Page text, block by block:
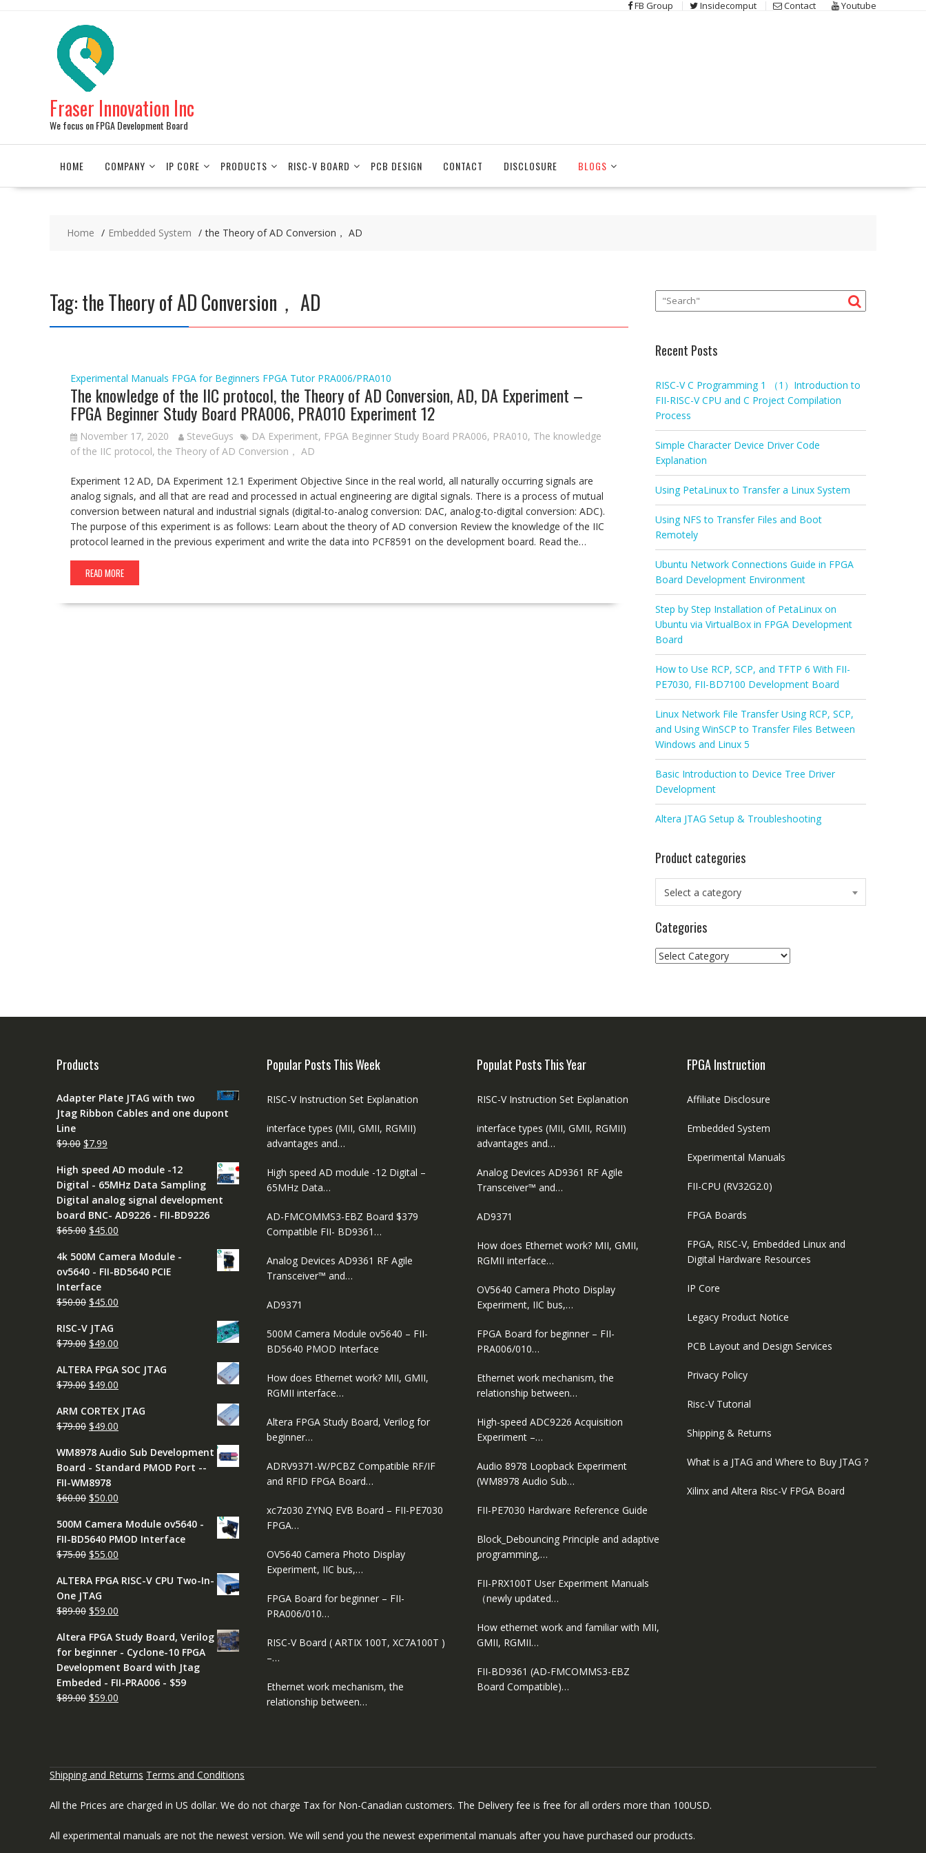
FB Group Insidecomput Contact Youtube
Fraser Innovation Inc
We focus on FPGA Development Board
HOME COMPANY IP CORE PRODUCTS RISC-V BOARD PCB DESIGN CONTACT DISCLOSURE BLOGS
Home Embedded System the Theory of AD Conversion， AD
Tag:the Theory of AD Conversion， AD
Experimental Manuals FPGA for Beginners FPGA Tutor PRA006/PRA010
The knowledge of the IIC protocol, the Theory of AD Conversion, AD, DA Experiment –
FPGA Beginner Study Board PRA006, PRA010 Experiment 12
November 17, 2020 SteveGuys DA Experiment, FPGA Beginner Study Board PRA006, PRA010, The knowledge
of the IIC protocol, the Theory of AD Conversion， AD
Experiment 12 AD, DA Experiment 12.1 Experiment Objective Since in the real world, all naturally occurring signals are
analog signals, and all that are read and processed in actual engineering are digital signals. There is a process of mutual
conversion between natural and industrial signals (digital-to-analog conversion: DAC, analog-to-digital conversion: ADC).
The purpose of this experiment is as follows: Learn about the theory of AD conversion Review the knowledge of the IIC
protocol learned in the previous experiment and write the data into PCF8591 on the development board. Read the…
READ MORE
Recent Posts
RISC-V C Programming 1 （1）Introduction to
FII-RISC-V CPU and C Project Compilation
Process
Simple Character Device Driver Code
Explanation
Using PetaLinux to Transfer a Linux System
Using NFS to Transfer Files and Boot
Remotely
Ubuntu Network Connections Guide in FPGA
Board Development Environment
Step by Step Installation of PetaLinux on
Ubuntu via VirtualBox in FPGA Development
Board
How to Use RCP, SCP, and TFTP 6 With FII-
PE7030, FII-BD7100 Development Board
Linux Network File Transfer Using RCP, SCP,
and Using WinSCP to Transfer Files Between
Windows and Linux 5
Basic Introduction to Device Tree Driver
Development
Altera JTAG Setup & Troubleshooting
Product categories
Select a category
Categories
Categories
Products
Adapter Plate JTAG with two
Jtag Ribbon Cables and one dupont
Line
$9.00 Original
was:
$9.00.
$7.99
is:
$7.99.
High speed AD module -12
Digital - 65MHz Data Sampling
Digital analog signal development
board BNC- AD9226 - FII-BD9226
$65.00 Original
was:
$65.00.
$45.00
is:
$45.00.
4k 500M Camera Module -
ov5640 - FII-BD5640 PCIE
Interface
$50.00 Original
was:
$50.00.
$45.00
$45.00.
RISC-V JTAG
$79.00 Original
was:
$79.00.
$49.00
is:
$49.00.
ALTERA FPGA SOC JTAG
$79.00 Original
was:
$79.00.
$49.00
is:
$49.00.
ARM CORTEX JTAG
$79.00 Original
was:
$79.00.
$49.00
is:
$49.00.
WM8978 Audio Sub Development
Board - Standard PMOD Port --
FII-WM8978
$60.00 Original
was:
$60.00.
$50.00
is:
$50.00.
500M Camera Module ov5640 -
FII-BD5640 PMOD Interface
$75.00 Original
was:
$75.00.
$55.00
is:
ALTERA FPGA RISC-V CPU Two-In-
One JTAG
$89.00 Original
was:
$89.00.
$59.00
is:
$59.00.
Altera FPGA Study Board, Verilog
for beginner - Cyclone-10 FPGA
Development Board with Jtag
Embeded - FII-PRA006 - $59
$89.00 Original
$59.00
Popular Posts This Week
RISC-V Instruction Set Explanation
interface types (MII, GMII, RGMII)
advantages and…
High speed AD module -12 Digital –
65MHz Data…
AD-FMCOMMS3-EBZ Board $379
Compatible FII- BD9361…
Analog Devices AD9361 RF Agile
Transceiver™ and…
AD9371
500M Camera Module ov5640 – FII-
BD5640 PMOD Interface
How does Ethernet work? MII, GMII,
RGMII interface…
Altera FPGA Study Board, Verilog for
beginner…
ADRV9371-W/PCBZ Compatible RF/IF
and RFID FPGA Board…
xc7z030 ZYNQ EVB Board – FII-PE7030
FPGA…
OV5640 Camera Photo Display
Experiment, IIC bus,…
FPGA Board for beginner – FII-
PRA006/010…
RISC-V Board ( ARTIX 100T, XC7A100T )
–…
Ethernet work mechanism, the
relationship between…
Populat Posts This Year
RISC-V Instruction Set Explanation
interface types (MII, GMII, RGMII)
advantages and…
Analog Devices AD9361 RF Agile
Transceiver™ and…
AD9371
How does Ethernet work? MII, GMII,
RGMII interface…
OV5640 Camera Photo Display
Experiment, IIC bus,…
FPGA Board for beginner – FII-
PRA006/010…
Ethernet work mechanism, the
relationship between…
High-speed ADC9226 Acquisition
Experiment –…
Audio 8978 Loopback Experiment
(WM8978 Audio Sub…
FII-PE7030 Hardware Reference Guide
Block_Debouncing Principle and adaptive
programming,…
FII-PRX100T User Experiment Manuals
（newly updated…
How ethernet work and familiar with MII,
GMII, RGMII…
FII-BD9361 (AD-FMCOMMS3-EBZ
Board Compatible)…
FPGA Instruction
Affiliate Disclosure
Embedded System
Experimental Manuals
FII-CPU (RV32G2.0)
FPGA Boards
FPGA, RISC-V, Embedded Linux and
Digital Hardware Resources
IP Core
Legacy Product Notice
PCB Layout and Design Services
Privacy Policy
Risc-V Tutorial
Shipping & Returns
What is a JTAG and Where to Buy JTAG ?
Xilinx and Altera Risc-V FPGA Board
Shipping and Returns Terms and Conditions
All the Prices are charged in US dollar. We do not charge Tax for Non-Canadian customers. The Delivery fee is free for all orders more than 100USD.
All experimental manuals are not the newest version. We will send you the newest experimental manuals after you have purchased our products.